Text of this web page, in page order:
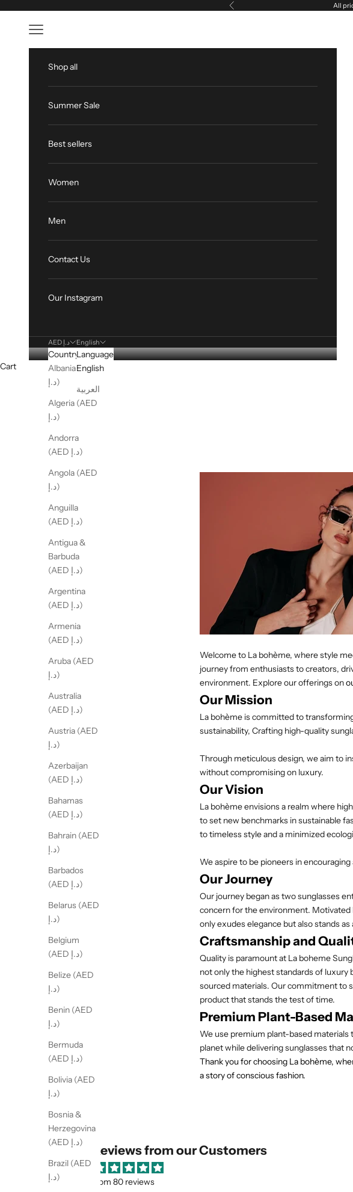
Previous All
Open navigation menu
Shop all
Summer Sale
Best sellers
Women
Men
Contact Us
Our Instagram
AED د.إ
Country
Albania (AED
د.إ)
Algeria (AED
د.إ)
Andorra
(AED د.إ)
Angola (AED
د.إ)
Anguilla
(AED د.إ)
Antigua &
Barbuda
(AED د.إ)
Argentina
(AED د.إ)
Armenia
(AED د.إ)
Aruba (AED
د.إ)
Australia
(AED د.إ)
Austria (AED
د.إ)
Azerbaijan
(AED د.إ)
Bahamas
(AED د.إ)
Bahrain (AED
د.إ)
Barbados
(AED د.إ)
Belarus (AED
د.إ)
Belgium
(AED د.إ)
Belize (AED
د.إ)
Benin (AED
د.إ)
Bermuda
(AED د.إ)
Bolivia (AED
د.إ)
Bosnia &
Herzegovina
(AED د.إ)
Brazil (AED
د.إ)
English
Language
English
العربية
Cart
Welcome to La bohème, where style
journey from enthusiasts to creators,
environment. Explore our offerings on
Our Mission
La bohème is committed to
sustainability, Crafting high-quality
Through meticulous design, we aim to
without compromising on luxury.
Our Vision
La bohèmeenvisions a realm where
to set new benchmarks in sustainable
to timeless style and a minimized
We aspire to be pioneers in
Our Journey
Our journey began as two sunglasses
concern for the environment. Motivated
only exudes elegance but also stands
Craftsmanship and
Quality is paramount at La boheme
not only the highest standards of
sourced materials. Our commitment to
product that stands the test of time.
Premium Plant-Based
We use premium plant-based materials
planet while delivering sunglasses that
Thank you for choosing La bohème,
a story of conscious fashion.
Reviews from our Customers
from 80 reviews